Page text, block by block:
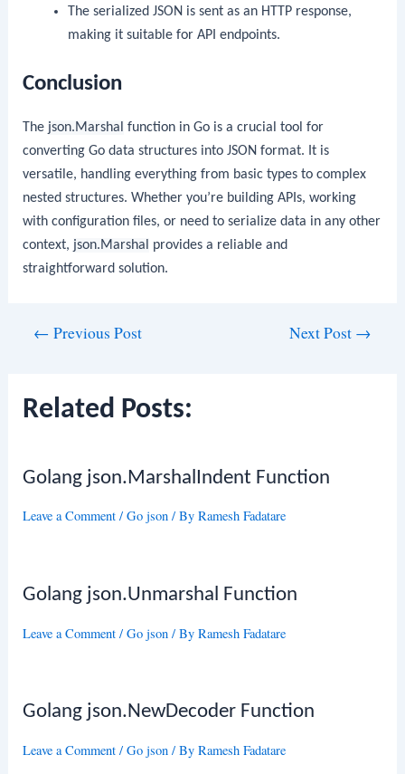
The serialized JSON is sent as an HTTP response,
making it suitable for API endpoints.
Conclusion
The json.Marshal function in Go is a crucial tool for
converting Go data structures into JSON format. It is
versatile, handling everything from basic types to complex
nested structures. Whether you’re building APIs, working
with configuration files, or need to serialize data in any other
context, json.Marshal
provides a reliable and
straightforward solution.
← Previous Post Next Post →
Related Posts:
Golang json.MarshalIndent Function
Leave a Comment /Go json / ByRamesh Fadatare
Golang json.Unmarshal Function
Leave a Comment /Go json / ByRamesh Fadatare
Golang json.NewDecoder Function
Leave a Comment /Go json / ByRamesh Fadatare